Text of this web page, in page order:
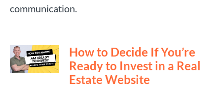
communication.
How to Decide If You’re
Ready to Invest in a Real
Estate Website